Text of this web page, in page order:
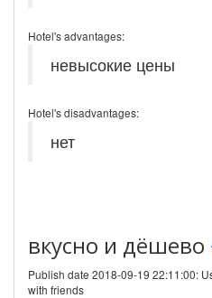
Hotel's advantages:
невысокие цены
Hotel's disadvantages:
нет
вкусно и дёшево
Publish date 2018-09-19 22:11:00:
with friends